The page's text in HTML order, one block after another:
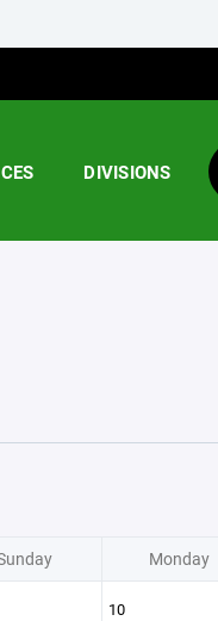
DIVISIONS
Monday
10